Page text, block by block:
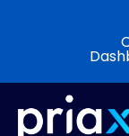
content